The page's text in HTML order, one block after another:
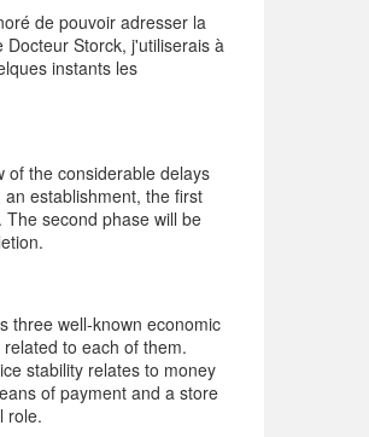
de pouvoir adresser la
Storck, j'utiliserais à
instants les
of the considerable delays
establishment, the first
second phase will be
three well-known economic
to each of them.
stability relates to money
of payment and a store
role.